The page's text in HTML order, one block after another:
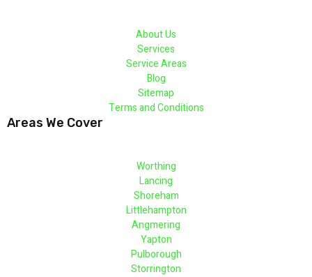
About Us
Services
Service Areas
Blog
Sitemap
Terms and Conditions
Areas We Cover
Worthing
Lancing
Shoreham
Littlehampton
Angmering
Yapton
Pulborough
Storrington